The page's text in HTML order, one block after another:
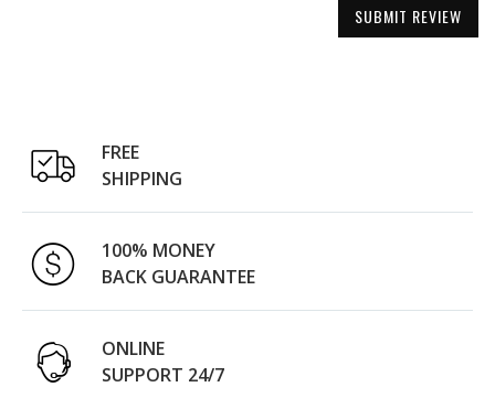
SUBMIT REVIEW
FREE
SHIPPING
100% MONEY
BACK GUARANTEE
ONLINE
SUPPORT 24/7